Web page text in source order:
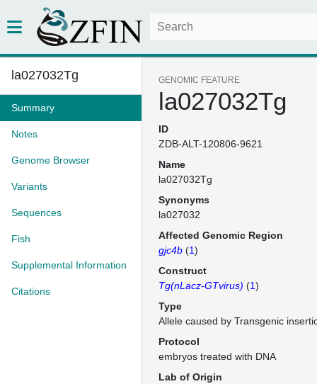
la027032Tg
Summary
Notes
Genome Browser
Variants
Sequences
Fish
Supplemental Information
Citations
GENOMIC FEATURE
la027032Tg
ID
ZDB-ALT-120806-9621
Name
la027032Tg
Synonyms
la027032
Affected Genomic Region
gjc4b (1)
Construct
Tg(nLacz-GTvirus) (1)
Type
Allele caused by Transgenic
Protocol
embryos treated with DNA
Lab of Origin